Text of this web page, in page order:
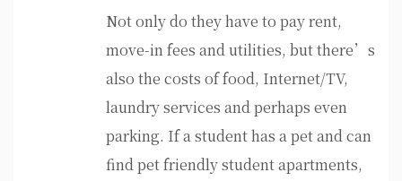
Not only do they have to pay rent,
move-in fees and utilities, but there’s
also the costs of food, Internet/TV,
laundry services and perhaps even
parking. If a student has a pet and can
find pet friendly student apartments,